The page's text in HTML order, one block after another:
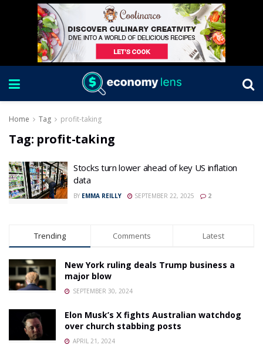
Home Tag profit-taking
Tag: profit-taking
Stocks turn lower ahead of key US inflation
data
BY EMMA REILLY SEPTEMBER 22, 2025 2
Trending Comments Latest
New York ruling deals Trump business a
major blow
SEPTEMBER 30, 2024
Elon Musk’s X fights Australian watchdog
over church stabbing posts
APRIL 21, 2024